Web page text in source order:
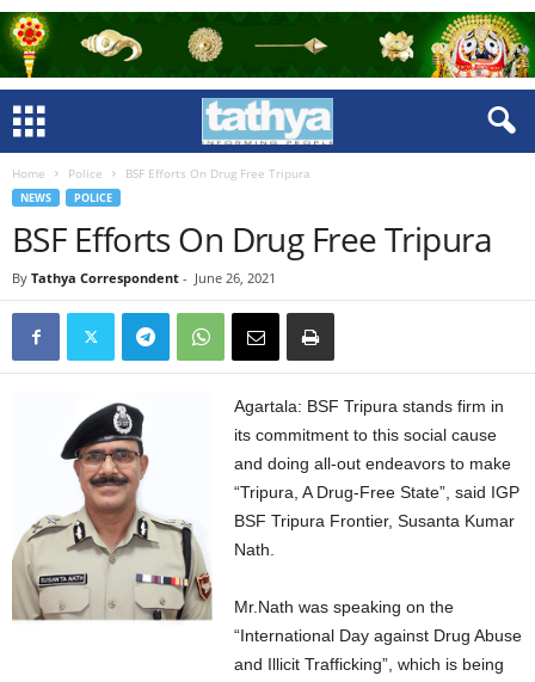
Home Police BSF Efforts On Drug Free Tripura
NEWS POLICE
BSF Efforts On Drug Free Tripura
By Tathya Correspondent - June 26, 2021
Agartala: BSF Tripura stands firm in
its commitment to this social cause
and doing all-out endeavors to make
“Tripura, A Drug-Free State”, said IGP
BSF Tripura Frontier, Susanta Kumar
Nath.
Mr.Nath was speaking on the
“International Day against Drug Abuse
and Illicit Trafficking”, which is being